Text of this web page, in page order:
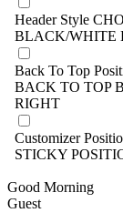
Header Style
BLACK/WHITE
Back To Top
BACK TO TOP
RIGHT
Customizer
STICKY
Good Morning
Guest